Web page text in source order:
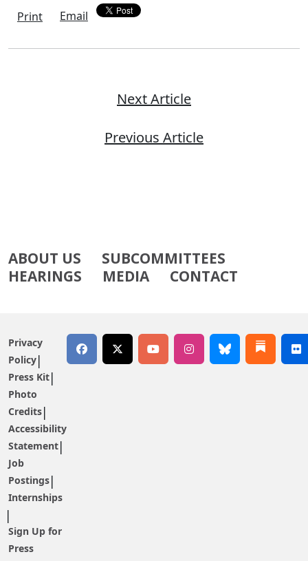
Print Email
Next Article
Previous Article
ABOUT US
SUBCOMMITTEES
HEARINGS
MEDIA CONTACT
Privacy
Policy
Press Kit
Photo
Credits
Accessibility
Statement
Job
Postings
Internships
Sign Up for
Press